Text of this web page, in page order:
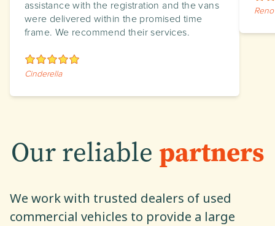
assistance with the registration and the vans
were delivered within the promised time
frame. We recommend their services.
Cinderella
Our reliable partners
We work with trusted dealers of used
commercial vehicles to provide a large